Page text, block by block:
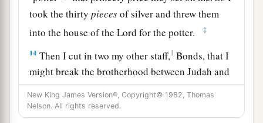
took the thirtypiecesof silver and threw them
into the house of theLord for the potter. ‡
14 Then I cut in two my other staff,1 Bonds, that I
might break the brotherhood between Judah and
Israel. ‡
15And theLordsaid to me, “Next, take for
New King James Version®, Copyright© 1982, Thomas
Nelson. All rights reserved.